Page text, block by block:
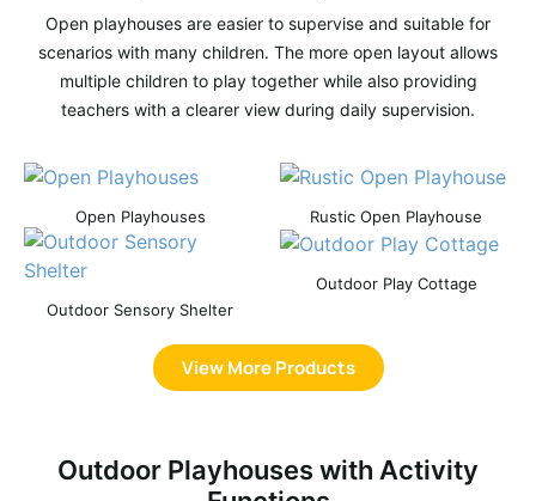
Open playhouses are easier to supervise and suitable for
scenarios with many children. The more open layout allows
multiple children to play together while also providing
teachers with a clearer view during daily supervision.
Open Playhouses Rustic Open Playhouse
Outdoor Sensory Shelter
Outdoor Play Cottage
View More Products
Outdoor Playhouses with Activity